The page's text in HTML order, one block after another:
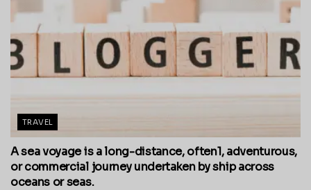
TRAVEL
A sea voyage is a long-distance, often1, adventurous,
or commercial journey undertaken by ship across
oceans or seas.